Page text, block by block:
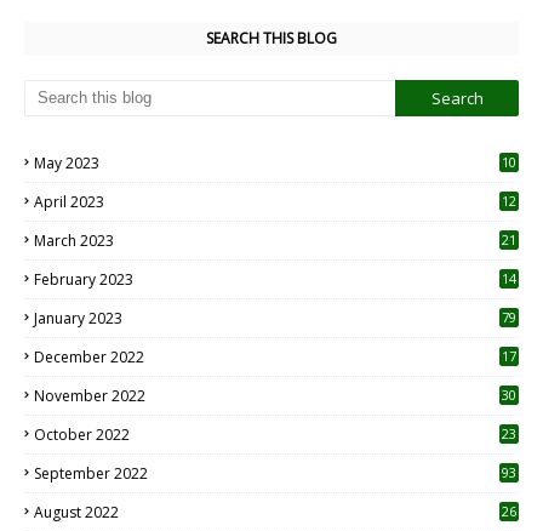
SEARCH THIS BLOG
May 2023
10
April 2023
12
March 2023 21
February 2023 14
January 2023 79
December 2022 17
November 2022 30
October 2022
23
September 2022 93
August 2022
26